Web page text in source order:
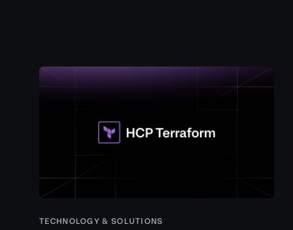
TECHNOLOGY & SOLUTIONS